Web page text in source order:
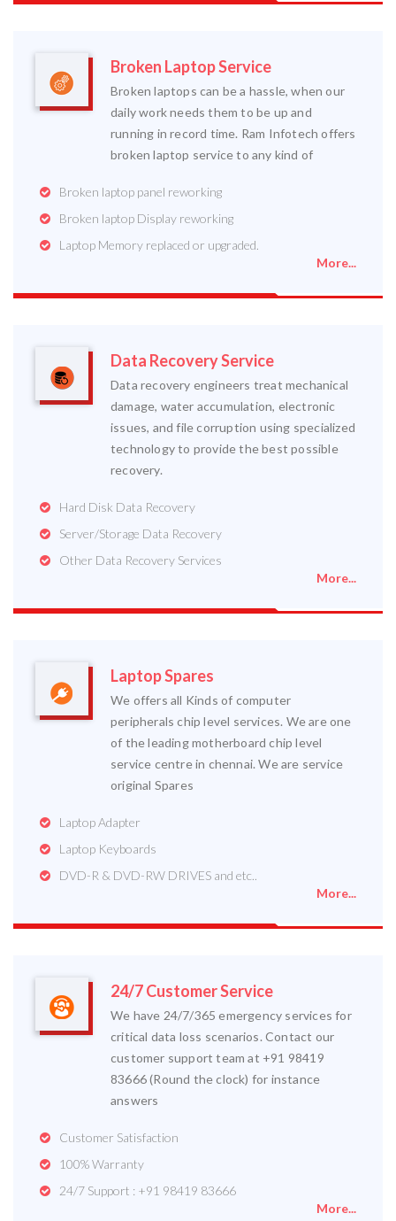
Broken Laptop Service
Broken laptops can be a hassle, when our
daily work needs them to be up and
running in record time. Ram Infotech offers
broken laptop service to any kind of
Broken laptop panel reworking
Broken laptop Display reworking
Laptop Memory replaced or upgraded.
More...
Data Recovery Service
Data recovery engineers treat mechanical
damage, water accumulation, electronic
issues, and file corruption using specialized
technology to provide the best possible
recovery.
Hard Disk Data Recovery
Server/Storage Data Recovery
Other Data Recovery Services
More...
Laptop Spares
We offers all Kinds of computer
peripherals chip level services. We are one
of the leading motherboard chip level
service centre in chennai. We are service
original Spares
Laptop Adapter
Laptop Keyboards
DVD-R & DVD-RW DRIVES and etc..
More...
24/7 Customer Service
We have 24/7/365 emergency services for
critical data loss scenarios. Contact our
customer support team at +91 98419
83666 (Round the clock) for instance
answers
Customer Satisfaction
100% Warranty
24/7 Support : +91 98419 83666
More...